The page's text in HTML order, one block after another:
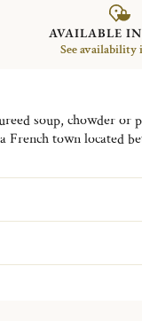
AVAILABLE
See availability
soup, chowder or
town located